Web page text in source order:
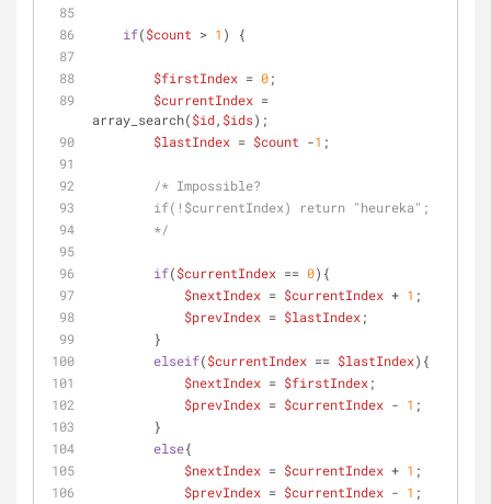
if($count > 1 ) {
$firstIndex = 0;
$currentIndex =
array_search($id, $ids);
$lastIndex = $count -1 ;
/* Impossible?
        if(!$currentIndex) return "heureka";
        */
if($currentIndex == 0){
$nextIndex = $currentIndex + 1 ;
$prevIndex = $lastIndex;
        }
elseif($currentIndex == $lastIndex){
$nextIndex = $firstIndex;
$prevIndex = $currentIndex - 1 ;
        }
else{
$nextIndex = $currentIndex + 1 ;
$prevIndex = $currentIndex - 1 ;